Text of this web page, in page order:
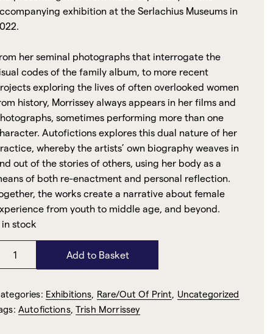
exhibition at the Serlachius Museums in
her seminal photographs that interrogate the
codes of the family album, to more recent
exploring the lives of often overlooked women
history, Morrissey always appears in her films and
sometimes performing more than one
Autofictions explores this dual nature of her
whereby the artists’ own biography weaves in
out of the stories of others, using her body as a
of both re-enactment and personal reflection.
the works create a narrative about female
from youth to middle age, and beyond.
in stock
Add to Basket
Exhibitions, Rare/Out Of Print, Uncategorized
Autofictions,Trish Morrissey